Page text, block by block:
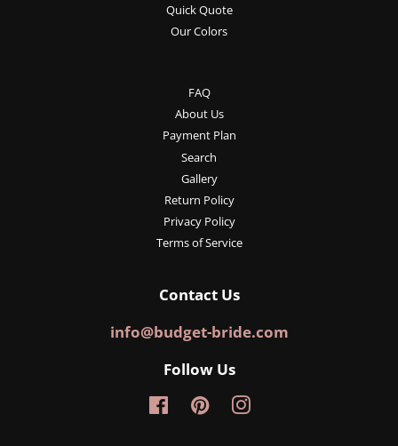
Quick Quote
Our Colors
FAQ
About Us
Payment Plan
Search
Gallery
Return Policy
Privacy Policy
Terms of Service
Contact Us
info@budget-bride.com
Follow Us
FacebookPinterestInstagram